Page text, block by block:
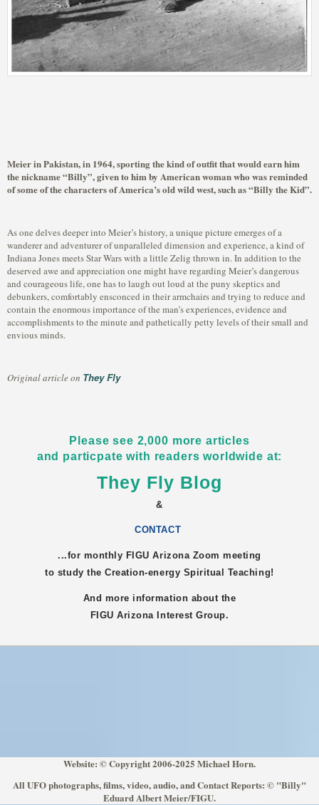
Meier in Pakistan, in 1964, sporting the kind of outfit that would earn him
the nickname “Billy”, given to him by American woman who was reminded
of some of the characters of America’s old wild west, such as “Billy the Kid”.
As one delves deeper into Meier’s history, a unique picture emerges of a
wanderer and adventurer of unparalleled dimension and experience, a kind of
Indiana Jones meets Star Wars with a little Zelig thrown in. In addition to the
deserved awe and appreciation one might have regarding Meier’s dangerous
and courageous life, one has to laugh out loud at the puny skeptics and
debunkers, comfortably ensconced in their armchairs and trying to reduce and
contain the enormous importance of the man’s experiences, evidence and
accomplishments to the minute and pathetically petty levels of their small and
envious minds.
Original article on They Fly
Please see 2,000 more articles
and particpate with readers worldwide at:
They Fly Blog
&
CONTACT
...for monthly FIGUArizonaZoom meeting
to study the Creation-energy Spiritual Teaching!
And more information about the
FIGUArizonaInterest Group.
Website: © Copyright 2006-2025 Michael Horn.
All UFO photographs, films, video, audio, and Contact Reports: © "Billy"
Eduard Albert Meier/FIGU.